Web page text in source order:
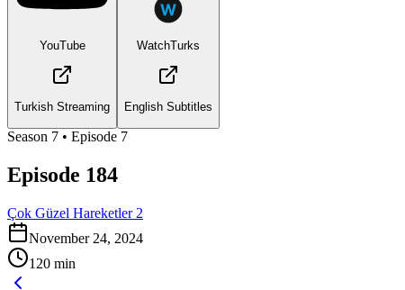
YouTube
Turkish Streaming
WatchTurks
English Subtitles
Season 7 • Episode 7
Episode 184
Çok Güzel Hareketler 2
November 24, 2024
120 min